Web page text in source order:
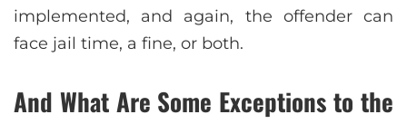
implemented, and again, the offender can
face jail time, a fine, or both.
And What Are Some Exceptions to the